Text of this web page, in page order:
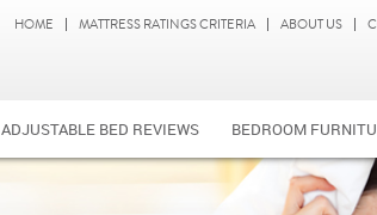
HOME MATTRESS RATINGS CRITERIA ABOUT US
ADJUSTABLE BED REVIEWS BEDROOM